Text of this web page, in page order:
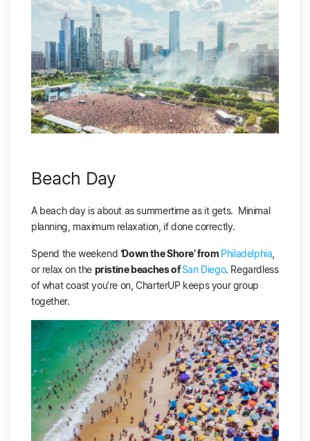
Beach Day
A beach day is about as summertime as it gets. Minimal
planning, maximum relaxation, if done correctly.
Spend the weekend ‘Down the Shore’ from Philadelphia
or relax on the pristine beaches ofSan Diego. Regardless
of what coast you’re on, CharterUP keeps your group
together.